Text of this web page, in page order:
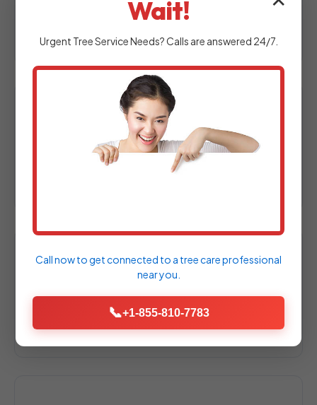
at your Jenners property to assess your
2. Custom Design & Proposal
Experienced designers craft a personalized
hardscape plan tailored specifically to your
3. Material Selection
Choose from a wide array of high-quality
Wait!
Urgent Tree ServiceNeeds? Calls are answered 24/7.
Call now to get connected to a tree care professional
near you.
📞+1-855-810-7783